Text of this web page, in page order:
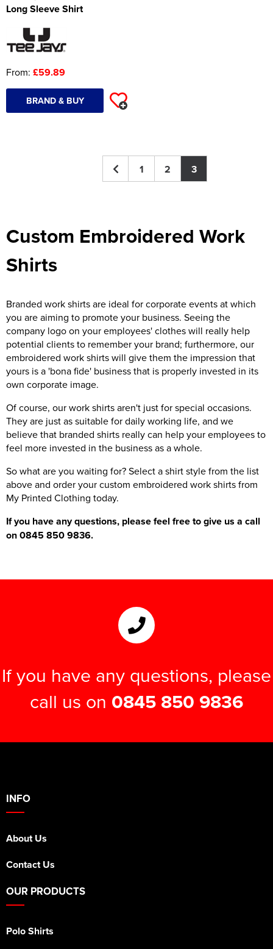
Headbands
Gym Equipment
Robes
Long Sleeve Shirt
From: £59.89
BRAND & BUY
1 2 3
Custom Embroidered Work
Shirts
Branded work shirts are ideal for corporate events at which
you are aiming to promote your business. Seeing the
company logo on your employees' clothes will really help
potential clients to remember your brand; furthermore, our
embroidered work shirts will give them the impression that
yours is a 'bona fide' business that is properly invested in its
own corporate image.
Of course, our work shirts aren't just for special occasions.
They are just as suitable for daily working life, and we
believe that branded shirts really can help your employees to
feel more invested in the business as a whole.
So what are you waiting for? Select a shirt style from the list
above and order your custom embroidered work shirts from
My Printed Clothing today.
If you have any questions, please feel free to give us a call
on 0845 850 9836.
If you have any questions, please
call us on 0845 850 9836
INFO
About Us
Contact Us
OUR PRODUCTS
Polo Shirts